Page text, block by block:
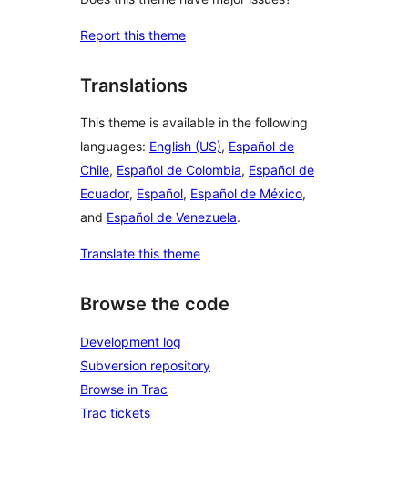
Report this theme
Translations
This theme is available in the following
languages: English (US), Español de
Chile, Español de Colombia, Español de
Ecuador, Español, Español de México,
and Español de Venezuela.
Translate this theme
Browse the code
Development log
Subversion repository
Browse in Trac
Trac tickets